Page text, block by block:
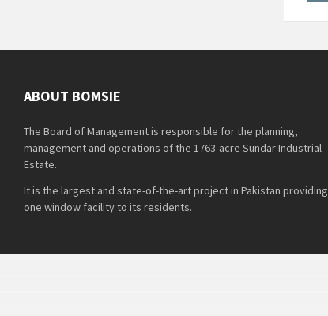
ABOUT BOMSIE
The Board of Management is responsible for the planning,
management and operations of the 1763-acre Sundar Industrial
Estate.
It is the largest and state-of-the-art project in Pakistan providing
one window facility to its residents.